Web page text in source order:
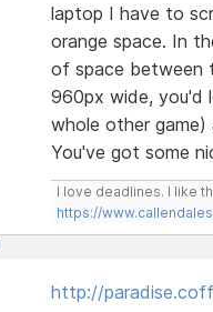
laptop I have to
orange space. In
of space between
960px wide, you'd
whole other
You've got some
I love deadlines. I like
https://
http://